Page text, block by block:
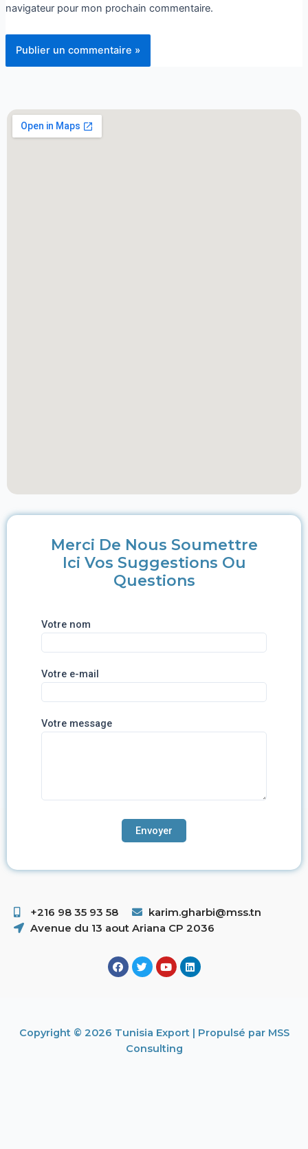
navigateur pour mon prochain commentaire.
Merci De Nous Soumettre
Ici Vos Suggestions Ou
Questions
Votre nom
Votre e-mail
Votre message
+216 98 35 93 58 ​
karim.gharbi@mss.tn
Avenue du 13 aout Ariana CP 2036
Copyright © 2026 Tunisia Export | Propulsé par MSS
Consulting